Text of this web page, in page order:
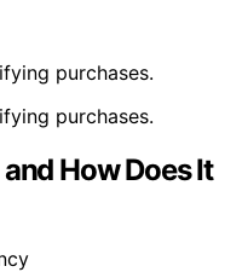
purchases.
purchases.
How Does It